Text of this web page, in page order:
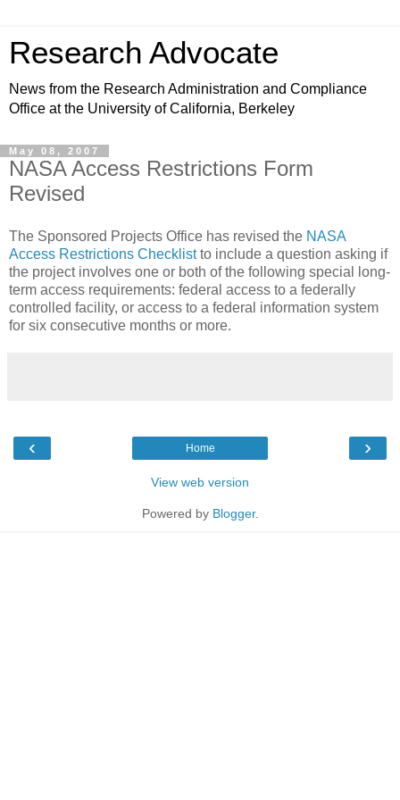
Research Advocate
News from the Research Administration and Compliance
Office at the University of California, Berkeley
May 08, 2007
NASA Access Restrictions Form
Revised
The Sponsored Projects Office has revised the NASA
Access Restrictions Checklistto include a question asking if
the project involves one or both of the following special long-
term access requirements: federal access to a federally
controlled facility, or access to a federal information system
for six consecutive months or more.
‹ ›
Home
View web version
Powered by Blogger.